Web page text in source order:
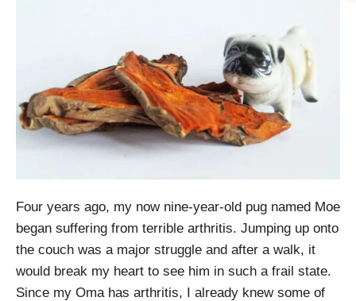
Four years ago, my now nine-year-old pug named Moe
began suffering from terrible arthritis. Jumping up onto
the couch was a major struggle and after a walk, it
would break my heart to see him in such a frail state.
Since my Oma has arthritis, I already knew some of